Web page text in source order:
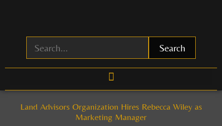
Search
Land Advisors Organization Hires Rebecca Wiley as
Marketing Manager